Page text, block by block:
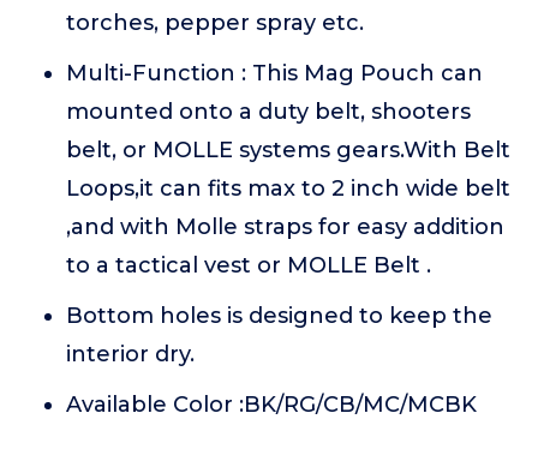
torches, pepper spray etc.
Multi-Function : This Mag Pouch can
mounted onto a duty belt, shooters
belt, or MOLLE systems gears.With Belt
Loops,it can fits max to 2 inch wide belt
,and with Molle straps for easy addition
to a tactical vest or MOLLE Belt .
Bottom holes is designed to keep the
interior dry.
Available Color :BK/RG/CB/MC/MCBK